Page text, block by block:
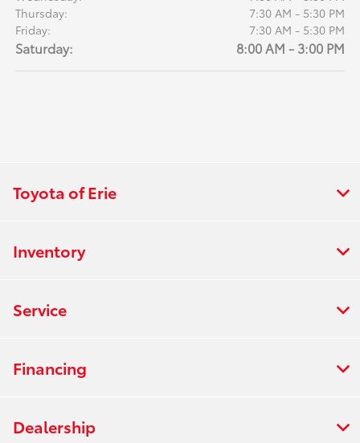
Thursday:
7:30 AM - 5:30 PM
Friday:
7:30 AM - 5:30 PM
Saturday: 8:00 AM - 3:00 PM
Toyota of Erie
Inventory
Service
Financing
Dealership